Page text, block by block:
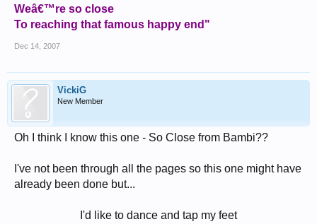
Weâ€™re so close
To reaching that famous happy end"
Dec 14, 2007
VickiG
New Member
Oh I think I know this one - So Close from Bambi??
I've not been through all the pages so this one might have
already been done but...
I'd like to dance and tap my feet